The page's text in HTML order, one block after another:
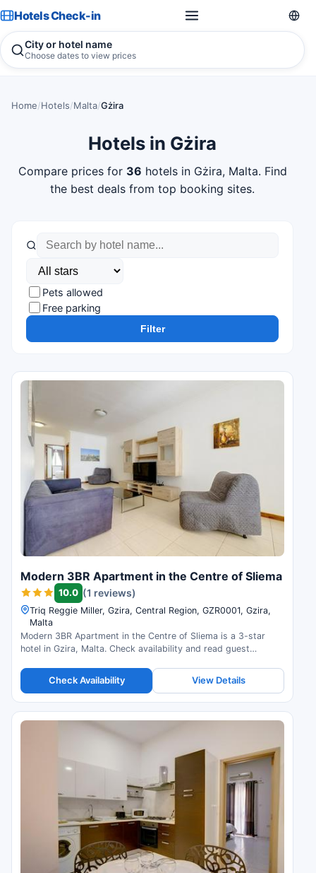
Hotels Check-in
City or hotel name
Choose dates to view prices
Home/Hotels/Malta/Gżira
Hotels in Gżira
Compare prices for 36 hotels in Gżira, Malta. Find
the best deals from top booking sites.
Pets allowed
Free parking
Filter
Modern 3BR Apartment in the Centre of Sliema
10.0 (1 reviews)
Triq Reggie Miller, Gzira, Central Region, GZR0001, Gzira,
Malta
Modern 3BR Apartment in the Centre of Sliema is a 3-star
hotel in Gzira, Malta. Check availability and read guest
Check Availability View Details